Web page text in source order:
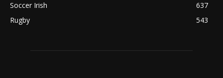
Soccer Irish
637
Rugby
543